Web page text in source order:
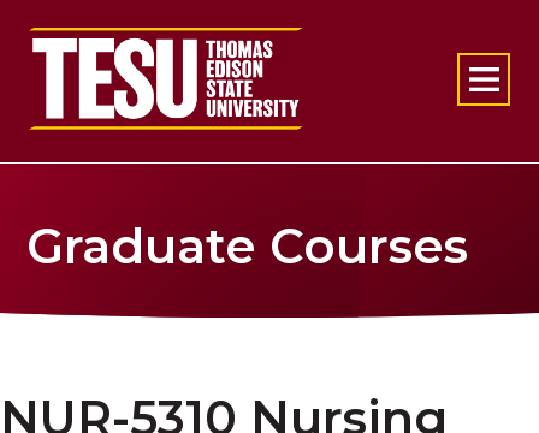
Return to home
Graduate Courses
NUR-5310 Nursing